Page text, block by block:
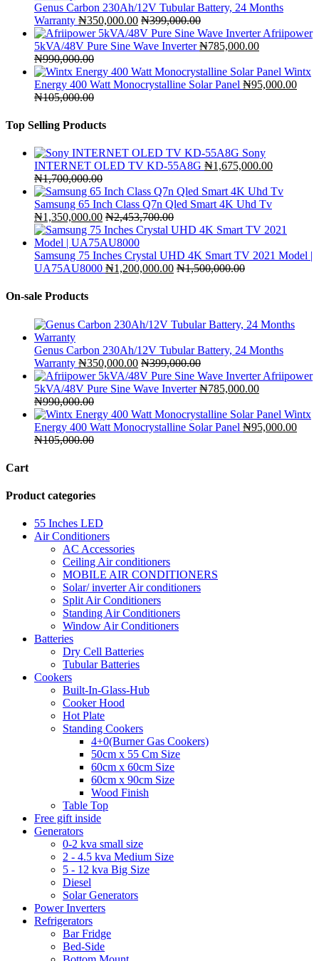
Genus Carbon 230Ah/12V Tubular Battery, 24 Months
Warranty ₦350,000.00 ₦399,000.00
Afriipower
5kVA/48V Pure Sine Wave Inverter ₦785,000.00
₦990,000.00
Wintx
Energy 400 Watt Monocrystalline Solar Panel ₦95,000.00
₦105,000.00
Top Selling Products
Sony
INTERNET OLED TV KD-55A8G ₦1,675,000.00
₦1,700,000.00
Samsung 65 Inch Class Q7n Qled Smart 4K Uhd Tv
₦1,350,000.00 ₦2,453,700.00
Samsung 75 Inches Crystal UHD 4K Smart TV 2021 Model |
UA75AU8000 ₦1,200,000.00 ₦1,500,000.00
On-sale Products
Genus Carbon 230Ah/12V Tubular Battery, 24 Months
Warranty ₦350,000.00 ₦399,000.00
Afriipower
5kVA/48V Pure Sine Wave Inverter ₦785,000.00
₦990,000.00
Wintx
Energy 400 Watt Monocrystalline Solar Panel ₦95,000.00
₦105,000.00
Cart
Product categories
55 Inches LED
Air Conditioners
AC Accessories
Ceiling Air conditioners
MOBILE AIR CONDITIONERS
Solar/ inverter Air conditioners
Split Air Conditioners
Standing Air Conditioners
Window Air Conditioners
Batteries
Dry Cell Batteries
Tubular Batteries
Cookers
Built-In-Glass-Hub
Cooker Hood
Hot Plate
Standing Cookers
4+0(Burner Gas Cookers)
50cm x 55 Cm Size
60cm x 60cm Size
60cm x 90cm Size
Wood Finish
Table Top
Free gift inside
Generators
0-2 kva small size
2 - 4.5 kva Medium Size
5 - 12 kva Big Size
Diesel
Solar Generators
Power Inverters
Refrigerators
Bar Fridge
Bed-Side